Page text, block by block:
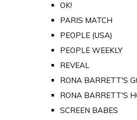
OK!
PARIS MATCH
PEOPLE (USA)
PEOPLE WEEKLY
REVEAL
RONA BARRETT'S
RONA BARRETT'S
SCREEN BABES